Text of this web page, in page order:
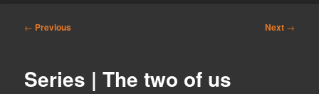
Post
← Previous Next →
Series | The two of us